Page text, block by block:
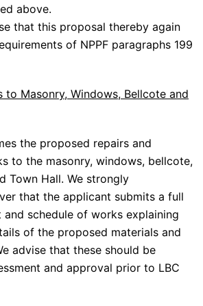
above.
that this proposal thereby again
of NPPF paragraphs 199
to Masonry, Windows, Bellcote and
the proposed repairs and
to the masonry, windows, bellcote,
Town Hall. We strongly
that the applicant submits a full
schedule of works explaining
of the proposed materials and
advise that these should be
and approval prior to LBC